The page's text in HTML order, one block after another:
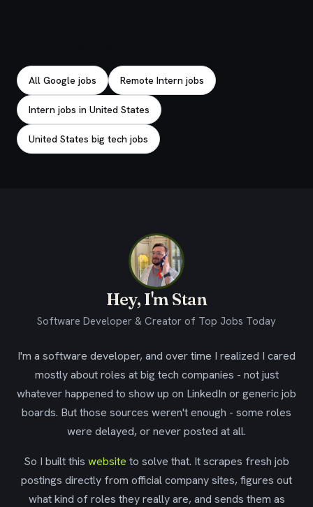
All Google jobs Remote Intern jobs
Intern jobs in United States
United States big tech jobs
Hey, I'm Stan
Software Developer & Creator of Top Jobs Today
I'm a software developer, and over time I realized I cared
mostly about roles at big tech companies - not just
whatever happened to show up on LinkedIn or generic job
boards. But those sources weren't enough - some roles
were delayed, or never posted at all.
So I built this website to solve that. It scrapes fresh job
postings directly from official company sites, figures out
what kind of roles they really are, and sends them as